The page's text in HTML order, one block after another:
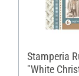
Stamperia
"White